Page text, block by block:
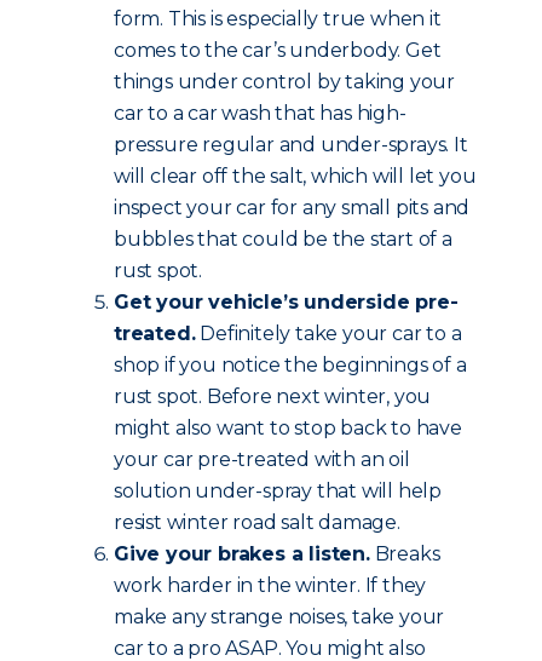
form. This is especially true when it
comes to the car’s underbody. Get
things under control by taking your
car to a car wash that has high-
pressure regular and under-sprays. It
will clear off the salt, which will let you
inspect your car for any small pits and
bubbles that could be the start of a
rust spot.
Get your vehicle’s underside pre-
treated.Definitely take your car to a
shop if you notice the beginnings of a
rust spot. Before next winter, you
might also want to stop back to have
your car pre-treated with an oil
solution under-spray that will help
resist winter road salt damage.
Give your brakes a listen.Breaks
work harder in the winter. If they
make any strange noises, take your
car to a pro ASAP. You might also